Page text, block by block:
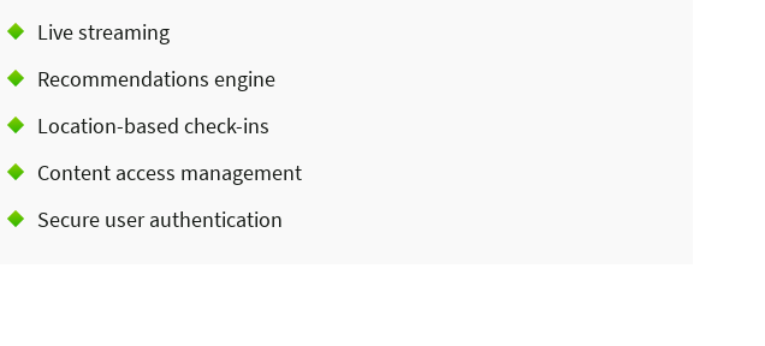
Live streaming
Recommendations engine
Location-based check-ins
Content access management
Secure user authentication